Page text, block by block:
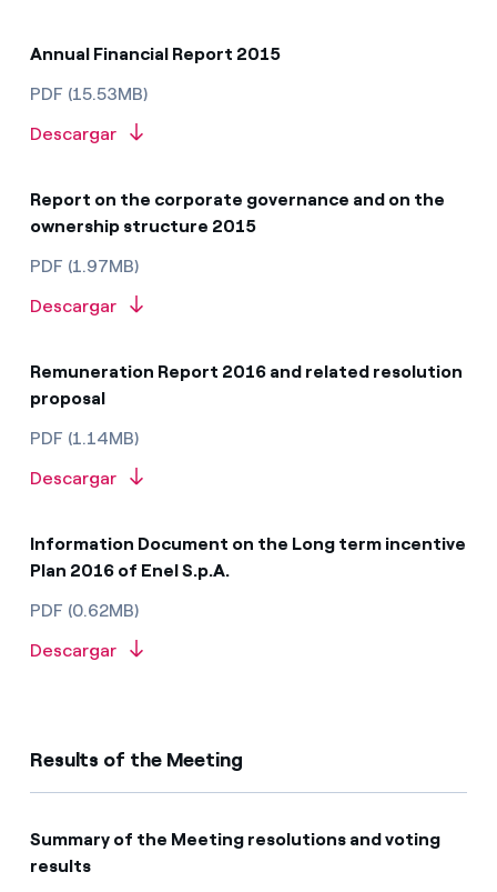
Annual Financial Report 2015
PDF (15.53MB)
Descargar
Report on the corporate governance and on the
ownership structure 2015
PDF (1.97MB)
Descargar
Remuneration Report 2016 and related resolution
proposal
PDF (1.14MB)
Descargar
Information Document on the Long term incentive
Plan 2016 of Enel S.p.A.
PDF (0.62MB)
Descargar
Results of the Meeting
Summary of the Meeting resolutions and voting
results​​​